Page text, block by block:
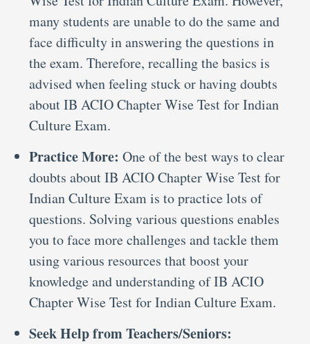
many students are unable to do the same and
face difficulty in answering the questions in
the exam. Therefore, recalling the basics is
advised when feeling stuck or having doubts
about IB ACIO Chapter Wise Test for Indian
Culture Exam.
Practice More: One of the best ways to clear
doubts about IB ACIO Chapter Wise Test for
Indian Culture Exam is to practice lots of
questions. Solving various questions enables
you to face more challenges and tackle them
using various resources that boost your
knowledge and understanding of IB ACIO
Chapter Wise Test for Indian Culture Exam.
Seek Help from Teachers/Seniors: